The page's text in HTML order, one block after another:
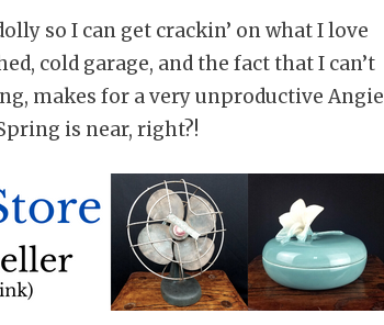
so I can get crackin’ on what I love
cold garage, and the fact that I can’t
makes for a very unproductive Angie
is near, right?!